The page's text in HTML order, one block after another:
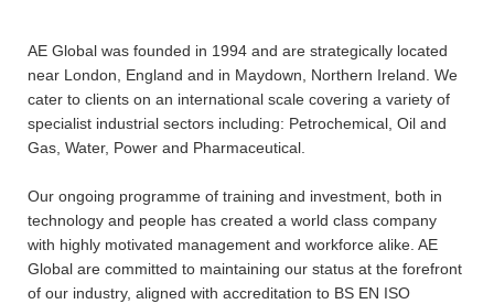
AE Global was founded in 1994 and are strategically located
near London, England and in Maydown, Northern Ireland. We
cater to clients on an international scale covering a variety of
specialist industrial sectors including: Petrochemical, Oil and
Gas, Water, Power and Pharmaceutical.
Our ongoing programme of training and investment, both in
technology and people has created a world class company
with highly motivated management and workforce alike. AE
Global are committed to maintaining our status at the forefront
of our industry, aligned with accreditation to BS EN ISO